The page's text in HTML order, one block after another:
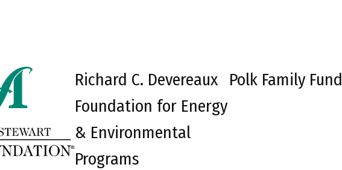
Richard C. Devereaux
Foundation for Energy
& Environmental
Programs
Polk Family Fund